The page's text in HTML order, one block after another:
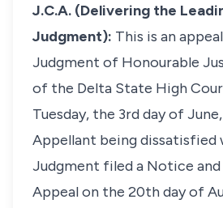
J.C.A. (Delivering the
Judgment): This is an
Judgment of Honourable
of the Delta State High
Tuesday, the 3rd day of
Appellant being dissatisfied
Judgment filed a Notice
Appeal on the 20th day of